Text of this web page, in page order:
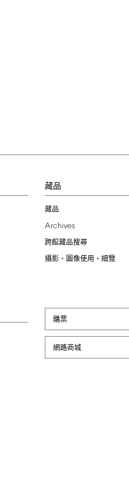
藏品
藏品
Archives
跨館藏品搜尋
攝影、圖像使用、細覽
購票
網路商城